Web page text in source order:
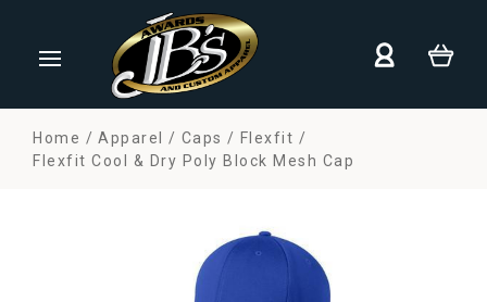
Home Apparel Caps
Flexfit
Flexfit Cool & Dry Poly Block Mesh Cap